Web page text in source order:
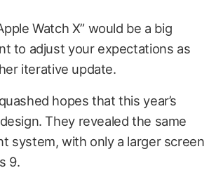
Watch X” would be a big
to adjust your expectations as
iterative update.
quashed hopes that this year’s
They revealed the same
system, with only a larger screen
9.